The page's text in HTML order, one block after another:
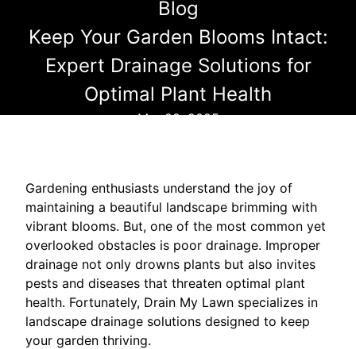
Blog
Keep Your Garden Blooms Intact:
Expert Drainage Solutions for
Optimal Plant Health
Mar 29, 2025
Gardening enthusiasts understand the joy of
maintaining a beautiful landscape brimming with
vibrant blooms. But, one of the most common yet
overlooked obstacles is poor drainage. Improper
drainage not only drowns plants but also invites
pests and diseases that threaten optimal plant
health. Fortunately, Drain My Lawn specializes in
landscape drainage solutions designed to keep
your garden thriving.